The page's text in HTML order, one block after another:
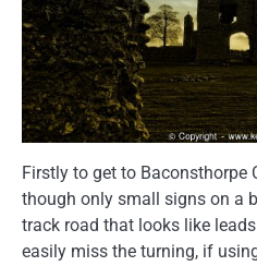
Firstly to get to Baconsthorpe
though only small signs on a
track road that looks like
easily miss the turning, if